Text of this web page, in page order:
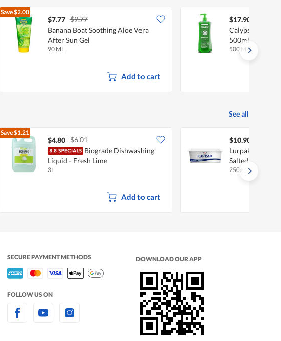
Save$2.00
$7.77 $9.77
Banana Boat Soothing Aloe Vera
After Sun Gel
90 ML
Add to cart
$17.90
Calypso After
500ml
500 ML
See all
Save$1.21
$4.80 $6.01
Biograde Dishwashing
Liquid - Fresh Lime
3L
Add to cart
$10.90
Lurpak
Salted
250g
SECURE PAYMENT METHODS
FOLLOW US ON
DOWNLOAD OUR APP